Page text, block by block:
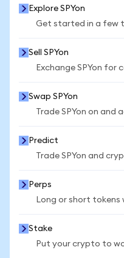
Explore SPYon
Get started in a few
Sell SPYon
Exchange SPYon for
Swap SPYon
Trade SPYon on and
Predict
Trade SPYon and
Perps
Long or short tokens
Stake
Put your crypto to